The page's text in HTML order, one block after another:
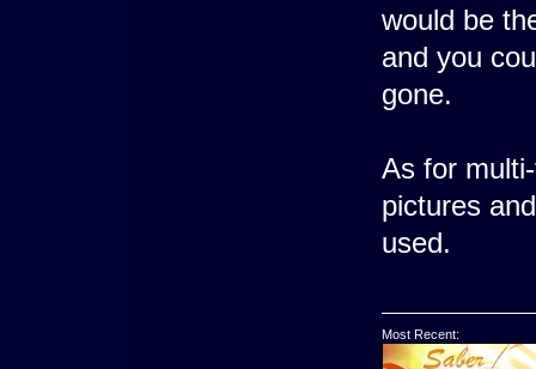
would be
and you
gone.
As for
pictures
used.
Most Recent: